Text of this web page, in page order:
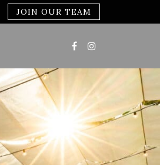
JOIN OUR TEAM